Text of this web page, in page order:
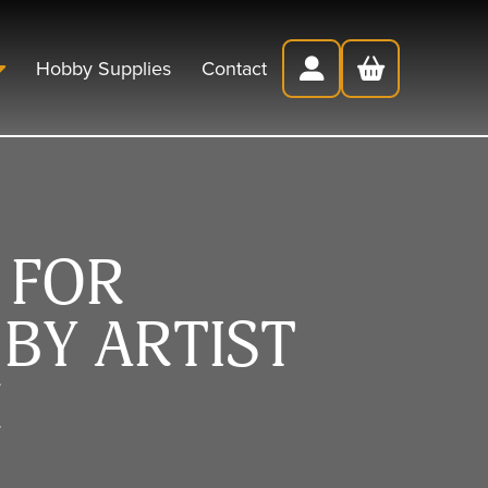
Hobby Supplies Contact
ARTIST